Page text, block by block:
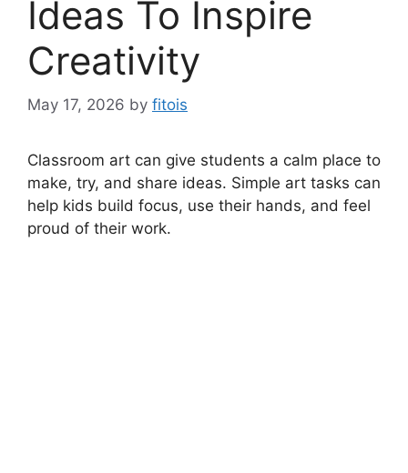
Ideas To Inspire
Creativity
May 17, 2026 by fitois
Classroom art can give students a calm place to
make, try, and share ideas. Simple art tasks can
help kids build focus, use their hands, and feel
proud of their work.